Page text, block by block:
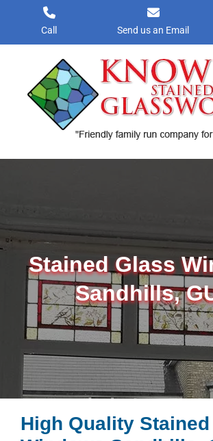
content
Call Send us an Email
Stained Glass
Sandhills,
High Quality